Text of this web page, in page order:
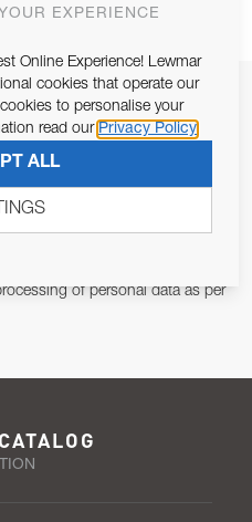
CONTACT WITH YOU.
of personal data as per
EXPERIENCE
Online Experience! Lewmar
cookies that operate our
to personalise your
read our Privacy Policy
ALL